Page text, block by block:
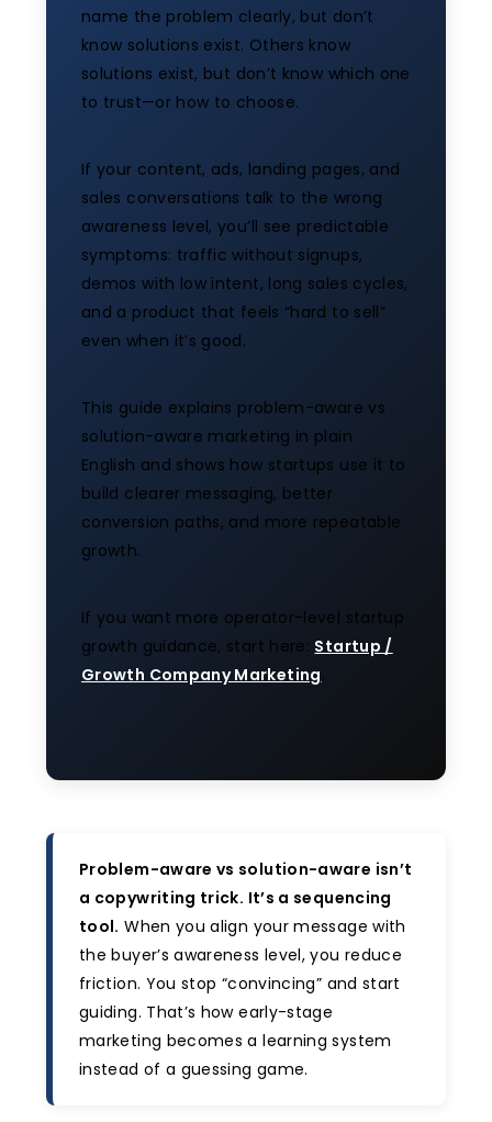
name the problem clearly, but don’t
know solutions exist. Others know
solutions exist, but don’t know which one
to trust—or how to choose.
If your content, ads, landing pages, and
sales conversations talk to the wrong
awareness level, you’ll see predictable
symptoms: traffic without signups,
demos with low intent, long sales cycles,
and a product that feels “hard to sell”
even when it’s good.
This guide explains problem-aware vs
solution-aware marketing in plain
English and shows how startups use it to
build clearer messaging, better
conversion paths, and more repeatable
growth.
If you want more operator-level startup
growth guidance, start here: Startup /
Growth Company Marketing.
Problem-aware vs solution-aware isn’t
a copywriting trick. It’s a sequencing
tool. When you align your message with
the buyer’s awareness level, you reduce
friction. You stop “convincing” and start
guiding. That’s how early-stage
marketing becomes a learning system
instead of a guessing game.